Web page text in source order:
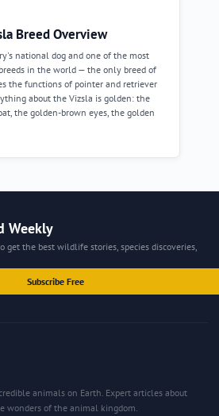
Breed Overview
national dog and one of the most
in the world — the only breed of
the functions of pointer and retriever
about the Vizsla is golden: the
the golden-brown eyes, the golden
Weekly
the best wildlife stories, species discoveries,
Subscribe Free
animals on Earth. Expert articles about
wonders of the animal kingdom.